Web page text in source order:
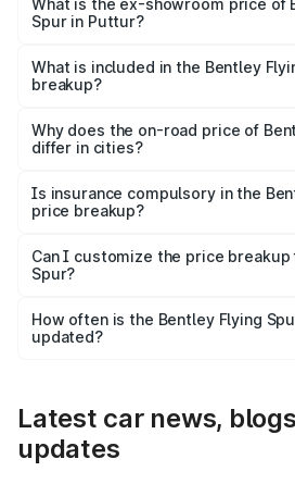
₹6.03 Cr Lakh in Puttur.
What is the ex-showroom price of
Spur in Puttur?
Bentley Flying Spur in Puttur is
What is included in the Bentley
breakup?
charges, insurance, road tax,
accessories.
Why does the on-road price of
differ in cities?
charges, taxes, and insurance costs.
Is insurance compulsory in the
price breakup?
Yes, at least third-party insurance is
and it is included in the on-road
Can I customize the price breakup
Spur?
accessories, or different insurance
the final breakup.
How often is the Bentley Flying
updated?
Latest car news,
updates